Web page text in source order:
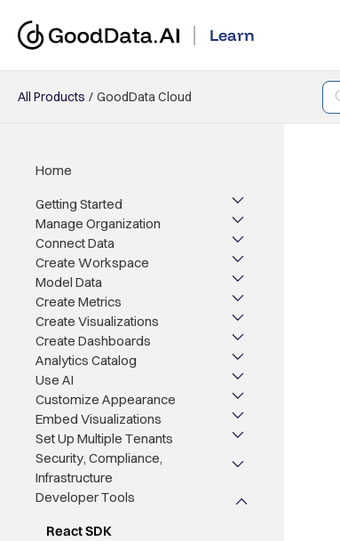
Learn
All Products GoodData Cloud
Home
Getting Started
Manage Organization
Connect Data
Create Workspace
Model Data
Create Metrics
Create Visualizations
Create Dashboards
Analytics Catalog
Use AI
Customize Appearance
Embed Visualizations
Set Up Multiple Tenants
Security, Compliance,
Infrastructure
Developer Tools
React SDK